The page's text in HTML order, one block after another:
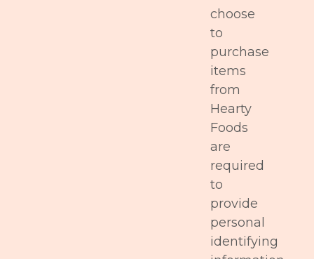
choose
to
purchase
items
from
Hearty
Foods
are
required
to
provide
personal
identifying